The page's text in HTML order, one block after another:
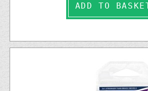
ADD TO